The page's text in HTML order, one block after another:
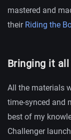
mastered and
their Riding the
Bringing it
All the materials
time-synced and
best of my
Challenger